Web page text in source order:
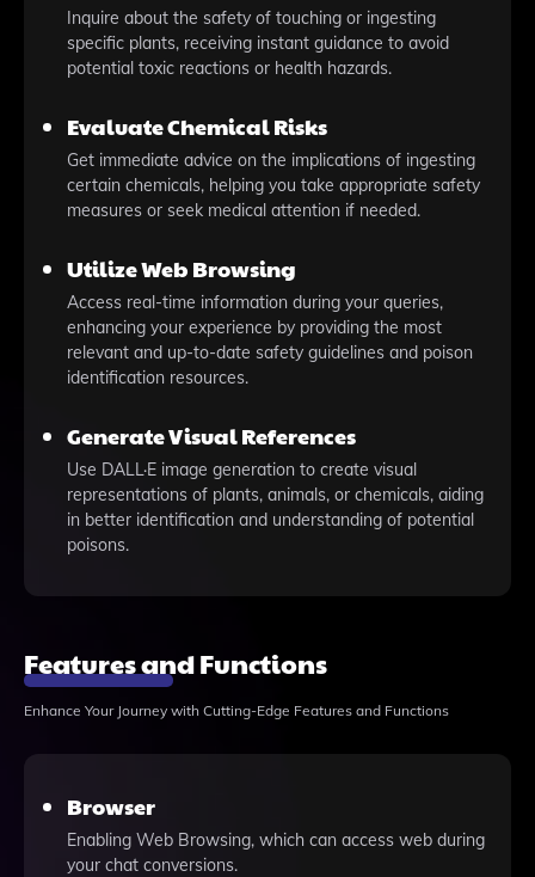
Inquire about the safety of touching or ingesting
specific plants, receiving instant guidance to avoid
potential toxic reactions or health hazards.
Evaluate Chemical Risks
Get immediate advice on the implications of ingesting
certain chemicals, helping you take appropriate safety
measures or seek medical attention if needed.
Utilize Web Browsing
Access real-time information during your queries,
enhancing your experience by providing the most
relevant and up-to-date safety guidelines and poison
identification resources.
Generate Visual References
Use DALL·E image generation to create visual
representations of plants, animals, or chemicals, aiding
in better identification and understanding of potential
poisons.
Features and Functions
Enhance Your Journey with Cutting-Edge Features and Functions
Browser
Enabling Web Browsing, which can access web during
your chat conversions.